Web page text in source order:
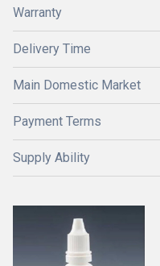
Warranty
Delivery Time
Main Domestic Market
Payment Terms
Supply Ability